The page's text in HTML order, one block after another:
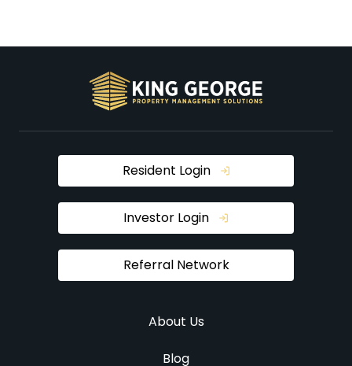
About Us
Blog
Referral Network
Investor Login
Resident Login